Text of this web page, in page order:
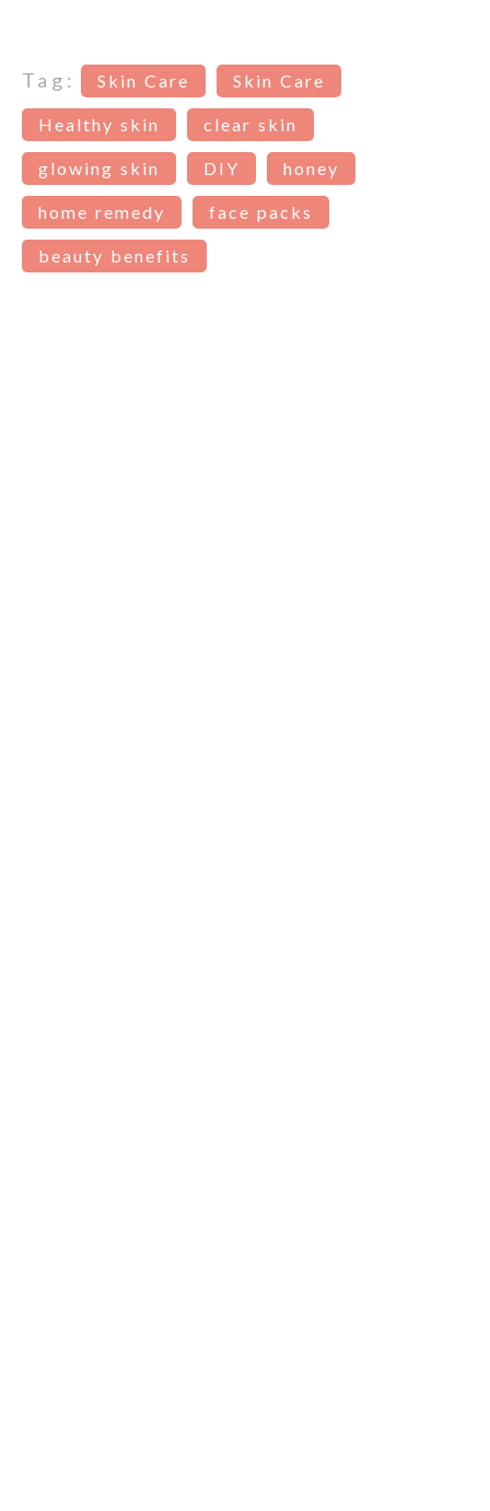
Tag: Skin Care Skin Care
Healthy skin clear skin
glowing skin DIY honey
home remedy face packs
beauty benefits